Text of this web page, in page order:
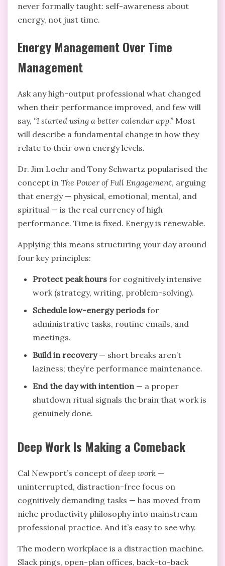
never formally taught: self-awareness about
energy, not just time.
Energy Management Over Time
Management
Ask any high-output professional what changed
when their performance improved, and few will
say, “I started using a better calendar app.” Most
will describe a fundamental change in how they
relate to their own energy levels.
Dr. Jim Loehr and Tony Schwartz popularised the
concept in The Power of Full Engagement, arguing
that energy — physical, emotional, mental, and
spiritual — is the real currency of high
performance. Time is fixed. Energy is renewable.
Applying this means structuring your day around
four key principles:
Protect peak hours for cognitively intensive
work (strategy, writing, problem-solving).
Schedule low-energy periods for
administrative tasks, routine emails, and
meetings.
Build in recovery— short breaks aren’t
laziness; they’re performance maintenance.
End the day with intention— a proper
shutdown ritual signals the brain that work is
genuinely done.
Deep Work Is Making a Comeback
Cal Newport’s concept ofdeep work —
uninterrupted, distraction-free focus on
cognitively demanding tasks — has moved from
niche productivity philosophy into mainstream
professional practice. And it’s easy to see why.
The modern workplace is a distraction machine.
Slack pings, open-plan offices, back-to-back